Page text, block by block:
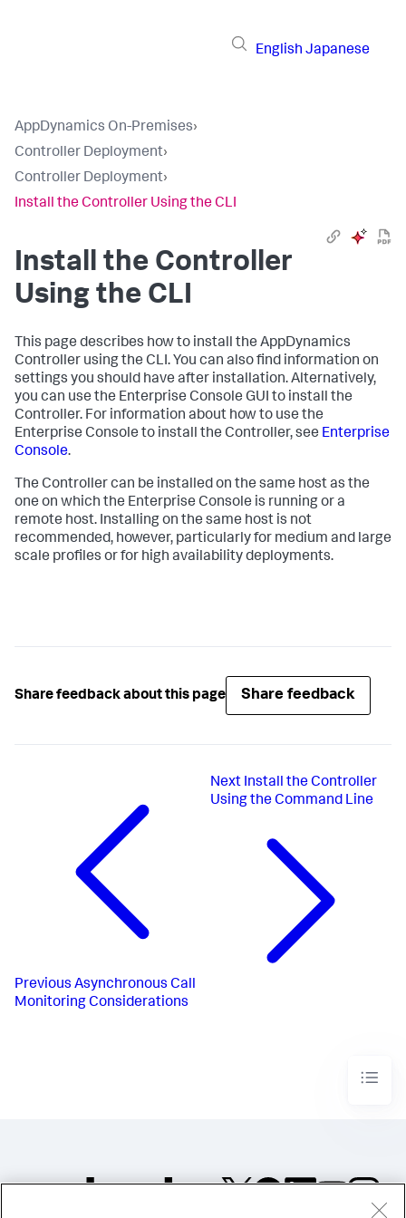
English Japanese
AppDynamics On-Premises›
Controller Deployment›
Controller Deployment›
Install the Controller Using the CLI
Install the Controller
Using the CLI
This page describes how to install the AppDynamics
Controller using the CLI. You can also find information on
settings you should have after installation. Alternatively,
you can use the Enterprise Console GUI to install the
Controller. For information about how to use the
Enterprise Console to install the Controller, see Enterprise
Console.
The Controller can be installed on the same host as the
one on which the Enterprise Console is running or a
remote host. Installing on the same host is not
recommended, however, particularly for medium and large
scale profiles or for high availability deployments.
Share feedback about this page Share feedback
Previous Asynchronous Call
Monitoring Considerations
Next Install the Controller
Using the Command Line